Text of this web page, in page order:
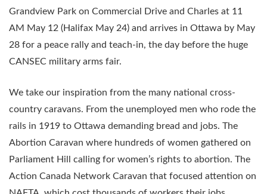
Grandview Park on Commercial Drive and Charles at 11
AM May 12 (Halifax May 24) and arrives in Ottawa by May
28 for a peace rally and teach-in, the day before the huge
CANSEC military arms fair.
We take our inspiration from the many national cross-
country caravans. From the unemployed men who rode the
rails in 1919 to Ottawa demanding bread and jobs. The
Abortion Caravan where hundreds of women gathered on
Parliament Hill calling for women’s rights to abortion. The
Action Canada Network Caravan that focused attention on